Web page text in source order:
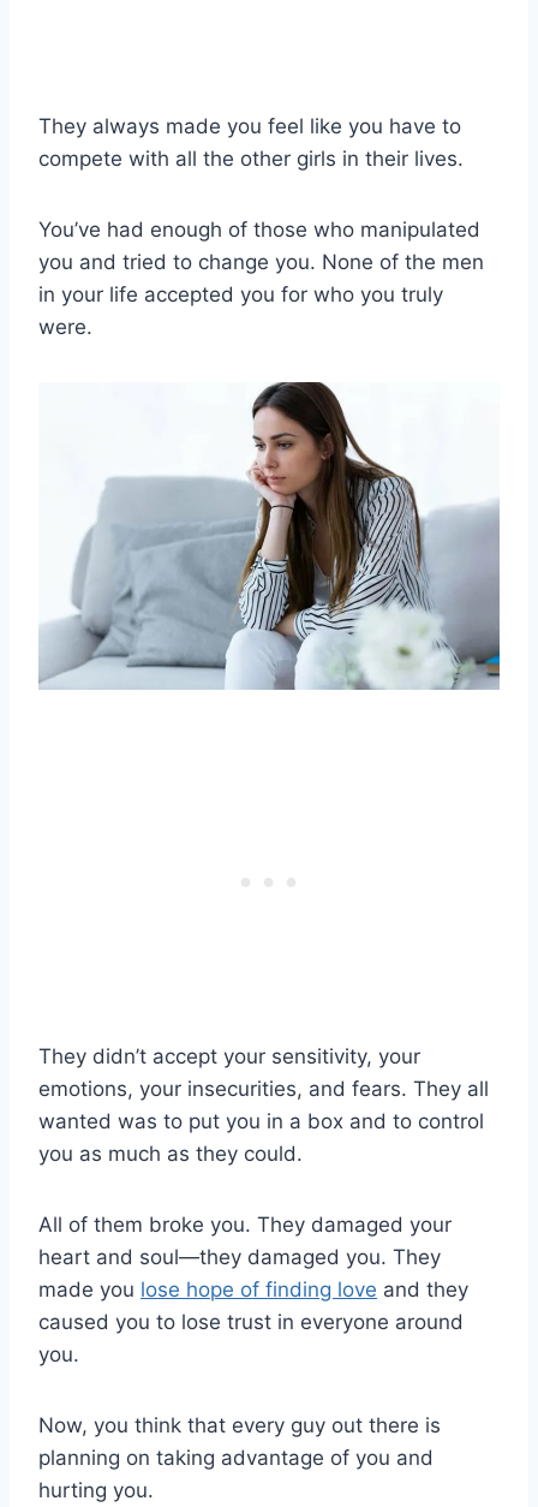
They always made you feel like you have to
compete with all the other girls in their lives.
You’ve had enough of those who manipulated
you and tried to change you. None of the men
in your life accepted you for who you truly
were.
They didn’t accept your sensitivity, your
emotions, your insecurities, and fears. They all
wanted was to put you in a box and to control
you as much as they could.
All of them broke you. They damaged your
heart and soul—they damaged you. They
made you lose hope of finding love and they
caused you to lose trust in everyone around
you.
Now, you think that every guy out there is
planning on taking advantage of you and
hurting you.